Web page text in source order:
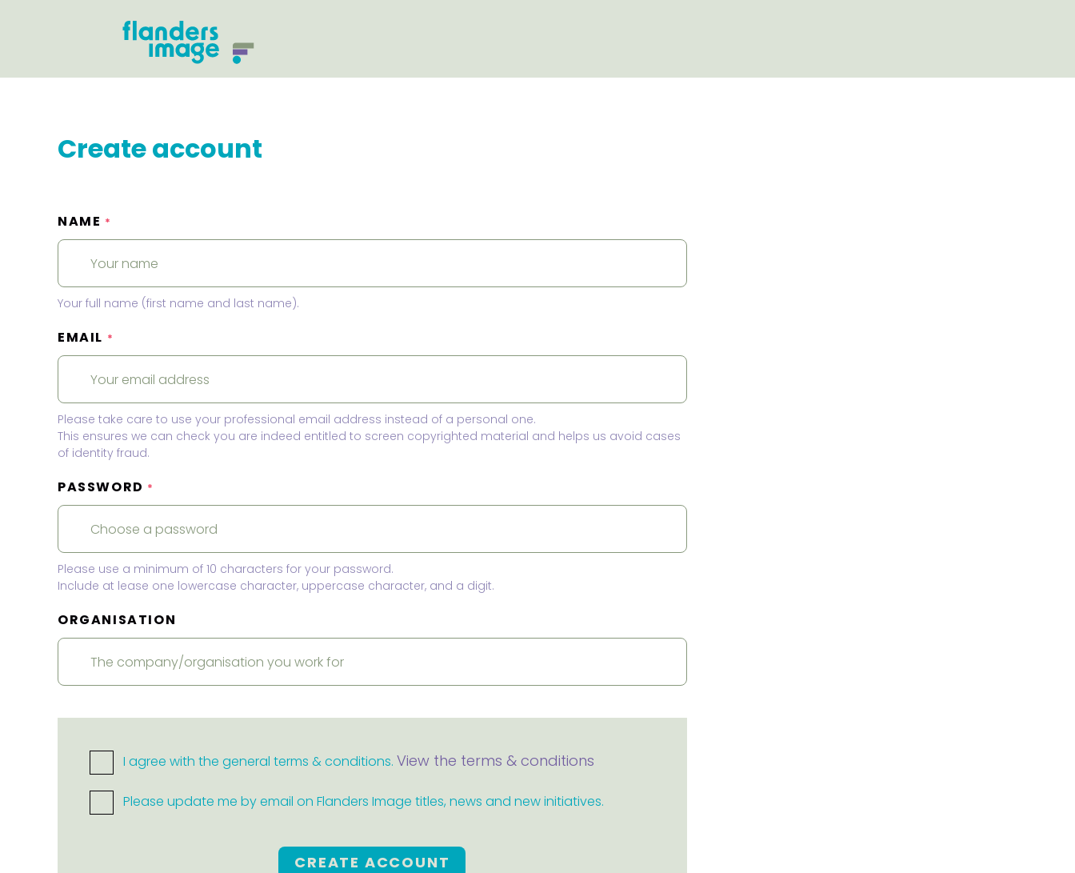
Create account
NAME *
Your full name (first name and last name).
EMAIL *
Please take care to use your professional email address instead of a personal one.
This ensures we can check you are indeed entitled to screen copyrighted material and helps us avoid cases
of identity fraud.
PASSWORD *
Please use a minimum of 10 characters for your password.
Include at lease one lowercase character, uppercase character, and a digit.
ORGANISATION
I agree with the general terms & conditions. View the terms & conditions
Please update me by email on Flanders Image titles, news and new initiatives.
CREATE ACCOUNT